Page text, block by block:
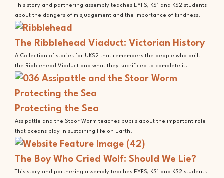
This story and partnering assembly teaches EYFS, KS1 and KS2 students
about the dangers of misjudgement and the importance of kindness.
The Ribblehead Viaduct: Victorian History
A Collection of stories for UKS2 that remembers the people who built
the Ribblehead Viaduct and what they sacrificed to complete it.
Protecting the Sea
Assipattle and the Stoor Worm teaches pupils about the important role
that oceans play in sustaining life on Earth.
The Boy Who Cried Wolf: Should We Lie?
This story and partnering assembly teaches EYFS, KS1 and KS2 students